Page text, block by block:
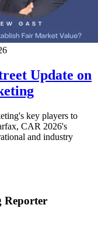
Update on
key players to
CAR 2026's
and industry